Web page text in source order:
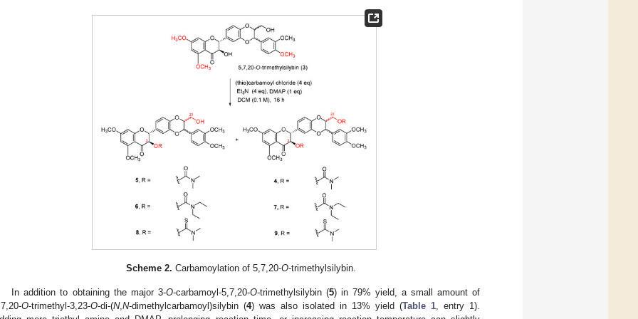
Scheme 2. Carbamoylation of 5,7,20-O-trimethylsilybin.
In addition to obtaining the major 3-O-carbamoyl-5,7,20-O-trimethylsilybin (5) in 79% yield, a small amount of
O-trimethyl-3,23-O-di-(N,N-dimethylcarbamoyl)silybin (4) was also isolated in 13% yield (Table 1, entry 1).